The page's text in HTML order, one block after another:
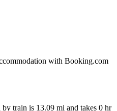
with Booking.com
train is 13.09 mi and takes 0 hr